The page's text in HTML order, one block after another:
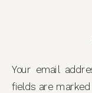
Your email
fields are marked